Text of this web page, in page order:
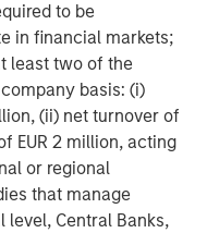
to be
in financial markets;
least two of the
basis: (i)
(ii) net turnover of
EUR 2 million, acting
or regional
that manage
level, Central Banks,
digital media
over three decades,
has successfully
and has
companies,
of Morgan